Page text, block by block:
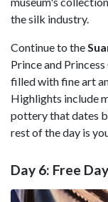
the silk industry.
Continue to the
Prince and
filled with fine art
Highlights include
pottery that dates
rest of the day is
Day 6: Free